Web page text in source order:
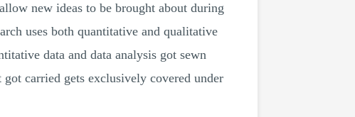
new ideas to be brought about during
uses both quantitative and qualitative
data and data analysis got sewn
carried gets exclusively covered under